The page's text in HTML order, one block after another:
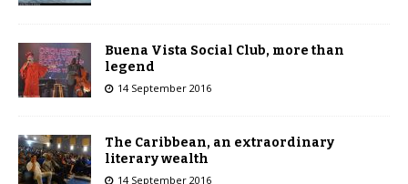
Buena Vista Social Club, more than
legend
14 September 2016
The Caribbean, an extraordinary
literary wealth
14 September 2016